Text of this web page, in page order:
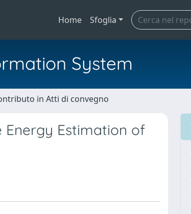
Home Sfoglia
System
in Atti di convegno
Estimation of